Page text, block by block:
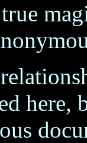
here,